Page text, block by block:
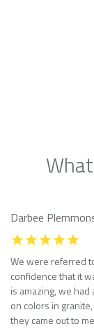
Darbee
We were referred
confidence that it
is amazing, we
on colors in
they came out to